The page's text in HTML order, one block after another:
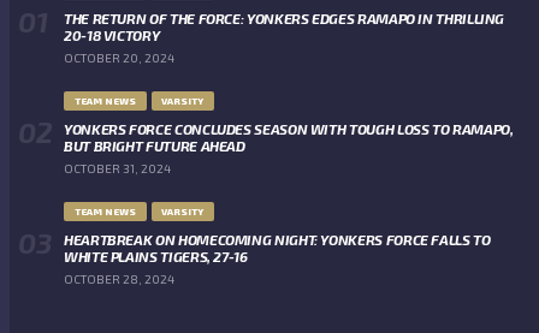
THE RETURN OF THE FORCE: YONKERS EDGES RAMAPO IN THRILLING
20-18 VICTORY
OCTOBER 20, 2024
TEAM NEWS VARSITY
YONKERS FORCE CONCLUDES SEASON WITH TOUGH LOSS TO RAMAPO,
BUT BRIGHT FUTURE AHEAD
OCTOBER 31, 2024
TEAM NEWS VARSITY
HEARTBREAK ON HOMECOMING NIGHT: YONKERS FORCE FALLS TO
WHITE PLAINS TIGERS, 27-16
OCTOBER 28, 2024